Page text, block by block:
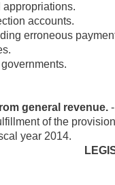
appropriations.
accounts.
erroneous
general revenue.
of the
year 2014.